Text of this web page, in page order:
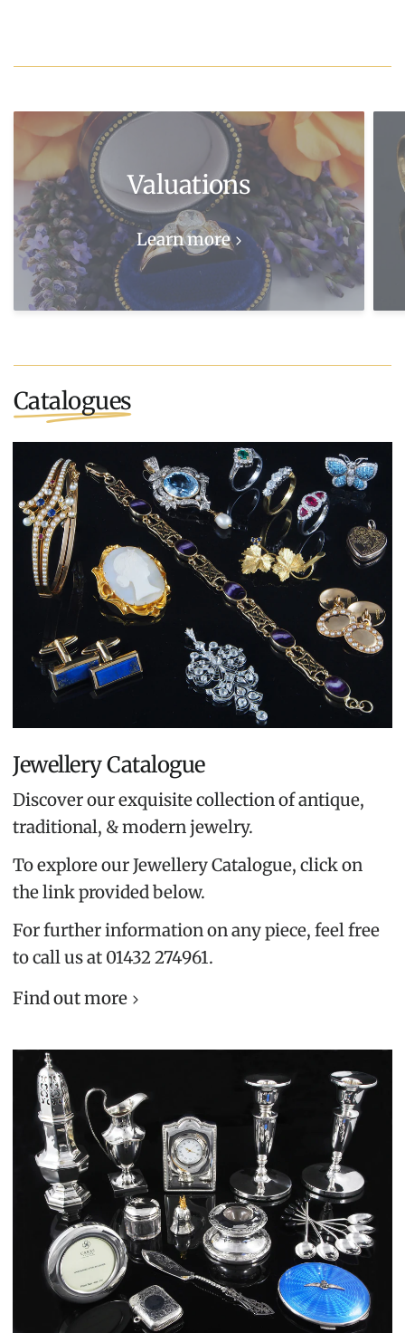
Valuations
Learn more
Catalogues
Jewellery Catalogue
Discover our exquisite collection of antique,
traditional, & modern jewelry.
To explore our Jewellery Catalogue, click on
the link provided below.
For further information on any piece, feel free
to call us at 01432 274961.
Find out more